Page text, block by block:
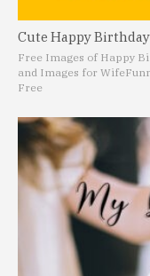
Cute Happy
Free Images of Happy
and Images for Wife
Free